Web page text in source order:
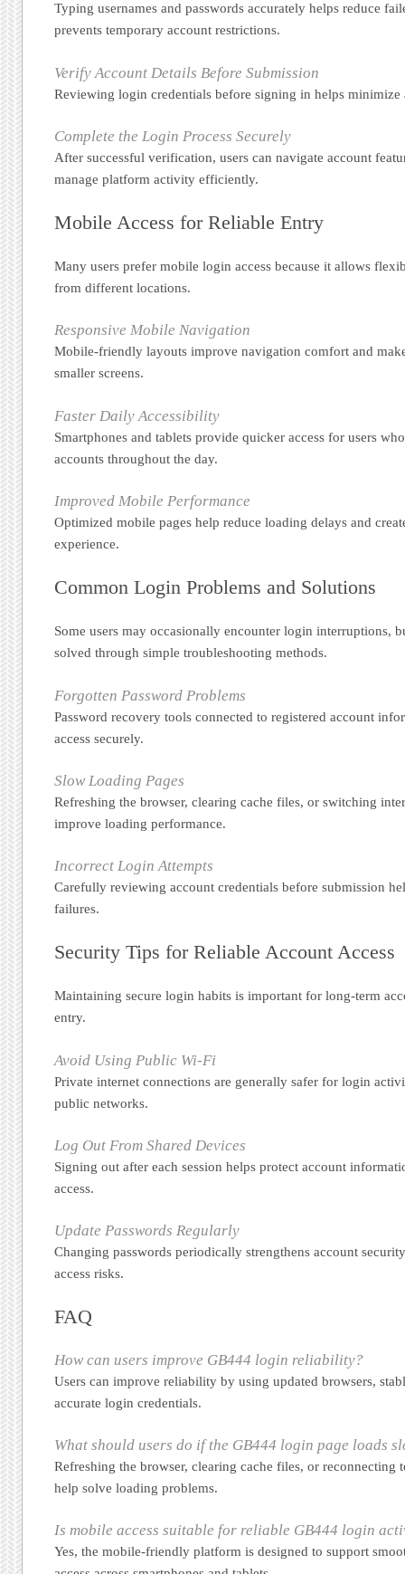
Typing usernames and passwords accurately helps reduce
prevents temporary account restrictions.
Verify Account Details Before Submission
Reviewing login credentials before signing in helps minimize
Complete the Login Process Securely
After successful verification, users can navigate account
manage platform activity efficiently.
Mobile Access for Reliable Entry
Many users prefer mobile login access because it allows
from different locations.
Responsive Mobile Navigation
Mobile-friendly layouts improve navigation comfort and
smaller screens.
Faster Daily Accessibility
Smartphones and tablets provide quicker access for users
accounts throughout the day.
Improved Mobile Performance
Optimized mobile pages help reduce loading delays and
experience.
Common Login Problems and Solutions
Some users may occasionally encounter login interruptions,
solved through simple troubleshooting methods.
Forgotten Password Problems
Password recovery tools connected to registered account
access securely.
Slow Loading Pages
Refreshing the browser, clearing cache files, or switching
improve loading performance.
Incorrect Login Attempts
Carefully reviewing account credentials before submission
failures.
Security Tips for Reliable Account Access
Maintaining secure login habits is important for long-term
entry.
Avoid Using Public Wi-Fi
Private internet connections are generally safer for login
public networks.
Log Out From Shared Devices
Signing out after each session helps protect account
access.
Update Passwords Regularly
Changing passwords periodically strengthens account
access risks.
FAQ
How can users improve GB444 login reliability?
Users can improve reliability by using updated browsers,
accurate login credentials.
What should users do if the GB444 login page loads
Refreshing the browser, clearing cache files, or reconnecting
help solve loading problems.
Is mobile access suitable for reliable GB444 login
Yes, the mobile-friendly platform is designed to support